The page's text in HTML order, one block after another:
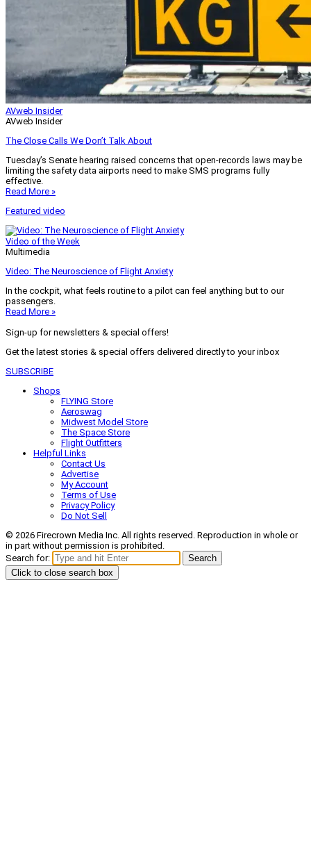
AVweb Insider
AVweb Insider
The Close Calls We Don’t Talk About
Tuesday’s Senate hearing raised concerns that open-records laws may be
limiting the safety data airports need to make SMS programs fully
effective.
Read More »
Featured video
Video of the Week
Multimedia
Video: The Neuroscience of Flight Anxiety
In the cockpit, what feels routine to a pilot can feel anything but to our
passengers.
Read More »
Sign-up for newsletters & special offers!
Get the latest stories & special offers delivered directly to your inbox
SUBSCRIBE
Shops
FLYING Store
Aeroswag
Midwest Model Store
The Space Store
Flight Outfitters
Helpful Links
Contact Us
Advertise
My Account
Terms of Use
Privacy Policy
Do Not Sell
© 2026 Firecrown Media Inc. All rights reserved. Reproduction in whole or
in part without permission is prohibited.
Search for:
Search
Click to close search box